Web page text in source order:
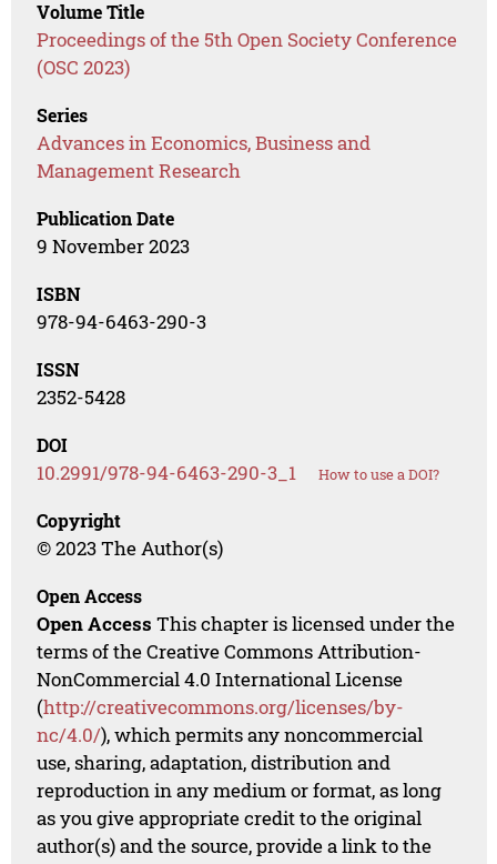
Volume Title
Proceedings of the 5th Open Society Conference
(OSC 2023)
Series
Advances in Economics, Business and
Management Research
Publication Date
9 November 2023
ISBN
978-94-6463-290-3
ISSN
2352-5428
DOI
10.2991/978-94-6463-290-3_1 How to use a DOI?
Copyright
© 2023 The Author(s)
Open Access
Open Access This chapter is licensed under the
terms of the Creative Commons Attribution-
NonCommercial 4.0 International License
(http://creativecommons.org/licenses/by-
nc/4.0/), which permits any noncommercial
use, sharing, adaptation, distribution and
reproduction in any medium or format, as long
as you give appropriate credit to the original
author(s) and the source, provide a link to the